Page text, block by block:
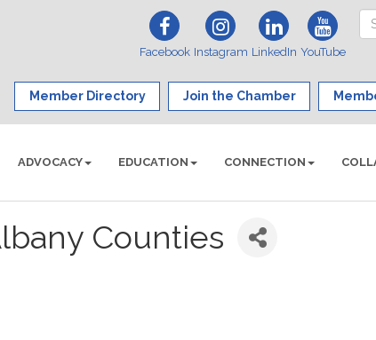
Facebook Instagram LinkedIn YouTube
Member Directory Join the Chamber
ADVOCACY EDUCATION CONNECTION
Counties